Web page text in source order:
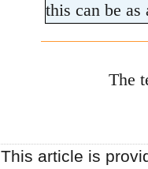
this can be
The
This article is